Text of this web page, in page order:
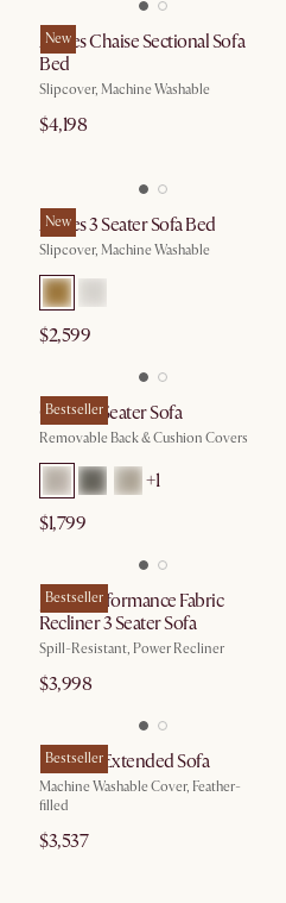
New
Agnes Chaise Sectional Sofa
Bed
Slipcover, Machine Washable
$4,198
New
Agnes 3 Seater Sofa Bed
Slipcover, Machine Washable
$2,599
Bestseller
Owen 3 Seater Sofa
Removable Back & Cushion Covers
+1
$1,799
Bestseller
Jaron Performance Fabric
Recliner 3 Seater Sofa
Spill-Resistant, Power Recliner
$3,998
Bestseller
Dawson Extended Sofa
Machine Washable Cover, Feather-
filled
$3,537